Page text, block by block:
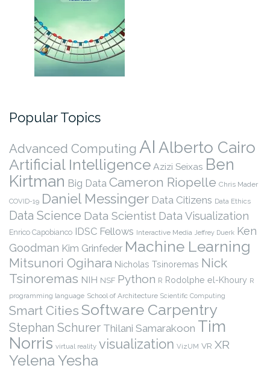
Popular Topics
Advanced Computing AI Alberto Cairo
Artificial Intelligence Azizi Seixas Ben
Kirtman Big Data Cameron Riopelle Chris Mader
COVID-19 Daniel Messinger Data Citizens Data Ethics
Data Science Data Scientist Data Visualization
Enrico Capobianco IDSC Fellows Interactive Media Jeffrey Duerk Ken
Goodman Kim Grinfeder Machine Learning
Mitsunori Ogihara Nicholas Tsinoremas Nick
Tsinoremas NIH NSF Python R Rodolphe el-Khoury R
programming language School of Architecture Scientific Computing
Smart Cities Software Carpentry
Stephan Schurer Thilani Samarakoon Tim
Norris virtual reality visualization VizUM VR XR
Yelena Yesha